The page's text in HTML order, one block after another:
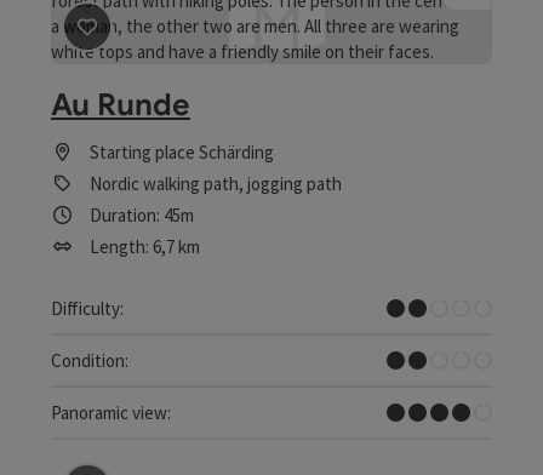
save post : Au Runde
Au Runde
Starting place Schärding
Nordic walking path, jogging path
Duration: 45m
Length: 6,7 km
Difficulty:
Easy
Condition:
Easy
Panoramic view:
Great panorama